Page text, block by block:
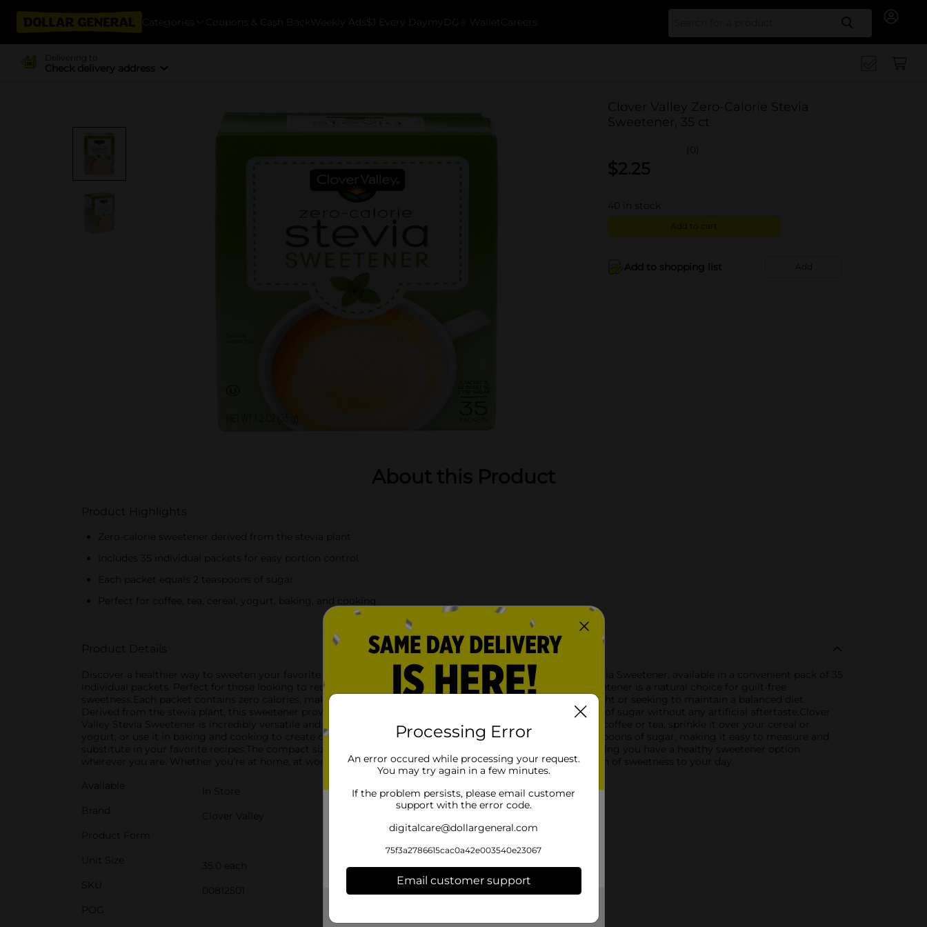
Categories Coupons & Cash Back Weekly Ads $1 Every Day myDG® Wallet Careers Search
Delivering to
Check delivery address
Clover Valley Zero-Calorie Stevia
Sweetener, 35 ct
(0)
$2.25
40 in stock
Add to cart
Add to shopping list Add
About this Product
Product Highlights
Zero-calorie sweetener derived from the stevia plant
Includes 35 individual packets for easy portion control
Each packet equals 2 teaspoons of sugar
Perfect for coffee, tea, cereal, yogurt, baking, and cooking
Product Details
Discover a healthier way to sweeten your favorite beverages and recipes with Clover Valley Zero-Calorie Stevia Sweetener, available in a convenient pack of 35
individual packets. Perfect for those looking to reduce sugar intake without sacrificing taste, this stevia sweetener is a natural choice for guilt-free
sweetness.Each packet contains zero calories, making it an excellent option for anyone managing their weight or seeking to maintain a balanced diet.
Derived from the stevia plant, this sweetener provides a pure, clean taste that closely mimics the sweetness of sugar without any artificial aftertaste.Clover
Valley Stevia Sweetener is incredibly versatile and can be used in a variety of ways. Stir it into your morning coffee or tea, sprinkle it over your cereal or
yogurt, or use it in baking and cooking to create deliciously sweet treats. Each packet is equivalent to 2 teaspoons of sugar, making it easy to measure and
substitute in your favorite recipes.The compact size of each packet allows you to take them on the go, ensuring you have a healthy sweetener option
wherever you are. Whether you’re at home, at work, or traveling, these packets are perfect for adding a touch of sweetness to your day.
Available
In Store
Brand
Clover Valley
Product Form
Unit Size
35.0 each
SKU
00812501
POG
Processing Error
An error occured while processing your request.
You may try again in a few minutes.
If the problem persists, please email customer
support with the error code.
digitalcare@dollargeneral.com
75f3a2786615cac0a42e003540e23067
Email customer support